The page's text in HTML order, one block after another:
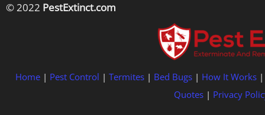
© 2022 PestExtinct.com
Home | Pest Control | Termites | Bed Bugs | How It Works
Quotes| Privacy